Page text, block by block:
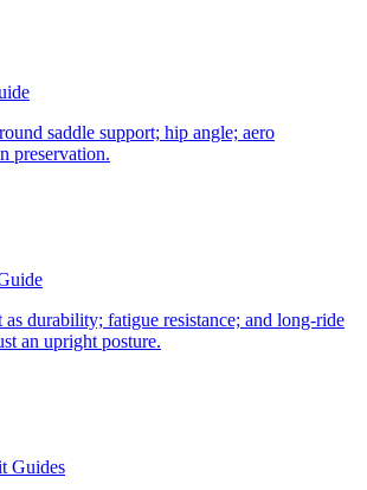
saddle support; hip angle; aero
preservation.
as durability; fatigue resistance; and long-ride
an upright posture.
Guides